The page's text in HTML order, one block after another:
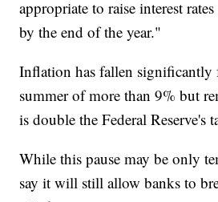
appropriate to raise interest
by the end of the year."
Inflation has fallen significantly
summer of more than 9% but
is double the Federal Reserve's
While this pause may be only
say it will still allow banks to